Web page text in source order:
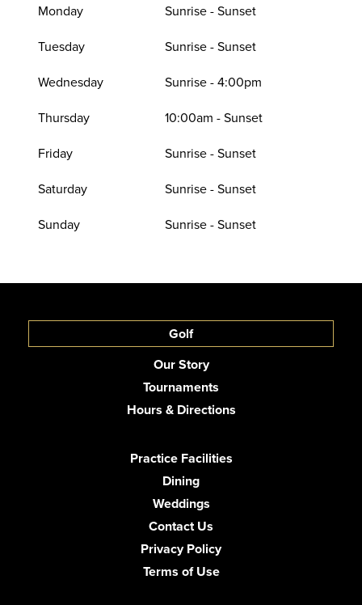
Monday
Sunrise - Sunset
Tuesday
Sunrise - Sunset
Wednesday
Sunrise - 4:00pm
Thursday
10:00am - Sunset
Friday
Sunrise - Sunset
Saturday
Sunrise - Sunset
Sunday
Sunrise - Sunset
Golf
Our Story
Tournaments
Hours & Directions
Practice Facilities
Dining
Weddings
Contact Us
Privacy Policy
Terms of Use